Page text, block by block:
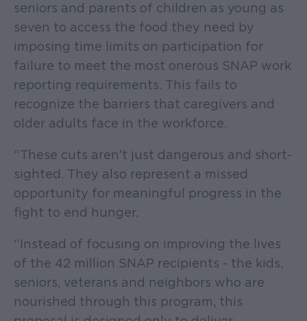
seniors and parents of children as young as
seven to access the food they need by
imposing time limits on participation for
failure to meet the most onerous SNAP work
reporting requirements. This fails to
recognize the barriers that caregivers and
older adults face in the workforce.
“These cuts aren’t just dangerous and short-
sighted. They also represent a missed
opportunity for meaningful progress in the
fight to end hunger.
“Instead of focusing on improving the lives
of the 42 million SNAP recipients - the kids,
seniors, veterans and neighbors who are
nourished through this program, this